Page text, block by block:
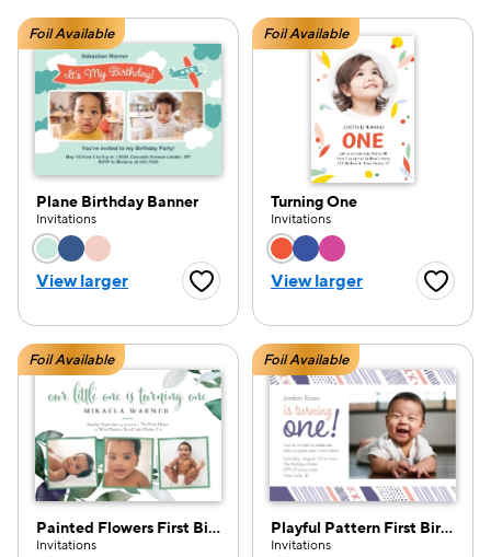
Foil Available
Plane Birthday Banner
Invitations
Choose a color option
View larger Favorite Button
Foil Available
Turning One
Invitations
Choose a color
View larger
Foil Available
Painted Flowers First Birthday
Invitations
Foil Available
Playful Pattern First Birthday
Invitations